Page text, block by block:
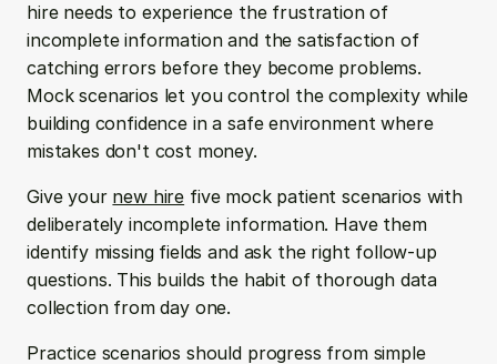
hire needs to experience the frustration of
incomplete information and the satisfaction of
catching errors before they become problems.
Mock scenarios let you control the complexity while
building confidence in a safe environment where
mistakes don't cost money.
Give your new hire five mock patient scenarios with
deliberately incomplete information. Have them
identify missing fields and ask the right follow-up
questions. This builds the habit of thorough data
collection from day one.
Practice scenarios should progress from simple